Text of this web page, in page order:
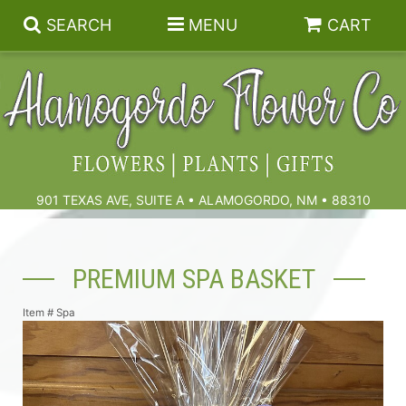
SEARCH MENU CART
901 TEXAS AVE, SUITE A • ALAMOGORDO, NM • 88310
Summer
Birthdays & Celebrations
Anniversary, Love & Romance
Gift Baskets & Spa
Plants
Those Little Extras
Sympathy & Funeral Flowers
Cremation Flowers & Urn Tributes
Funeral Collections
PREMIUM SPA BASKET
Item # Spa